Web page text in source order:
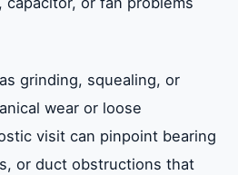
grinding, squealing, or
wear or loose
visit can pinpoint bearing
or duct obstructions that